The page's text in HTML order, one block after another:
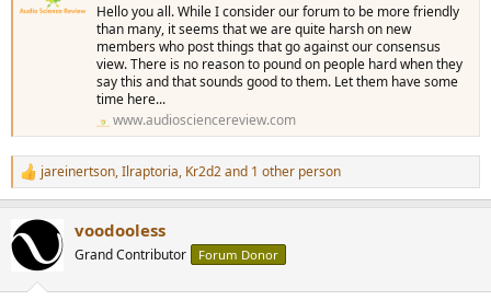
Hello you all. While I consider our forum to be more friendly
than many, it seems that we are quite harsh on new
members who post things that go against our consensus
view. There is no reason to pound on people hard when they
say this and that sounds good to them. Let them have some
time here...
www.audiosciencereview.com
R
e
c
i
jareinertson,Ilraptoria, Kr2d2and 1 other person
voodooless
Grand Contributor Forum Donor